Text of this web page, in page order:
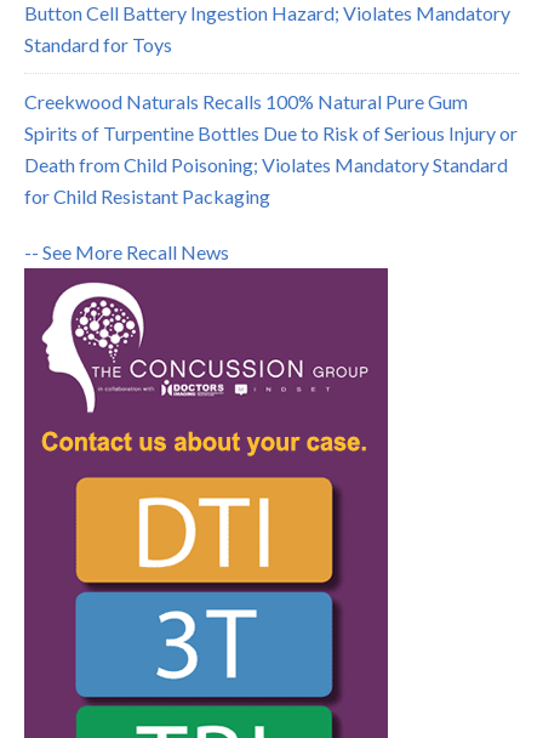
Button Cell Battery Ingestion Hazard; Violates Mandatory
Standard for Toys
Creekwood Naturals Recalls 100% Natural Pure Gum
Spirits of Turpentine Bottles Due to Risk of Serious Injury or
Death from Child Poisoning; Violates Mandatory Standard
for Child Resistant Packaging
-- See More Recall News